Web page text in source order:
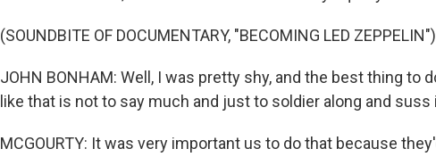
(SOUNDBITE OF DOCUMENTARY, "BECOMING LED ZEPPELIN")
JOHN BONHAM: Well, I was pretty shy, and the best thing to
like that is not to say much and just to soldier along and
MCGOURTY: It was very important us to do that because